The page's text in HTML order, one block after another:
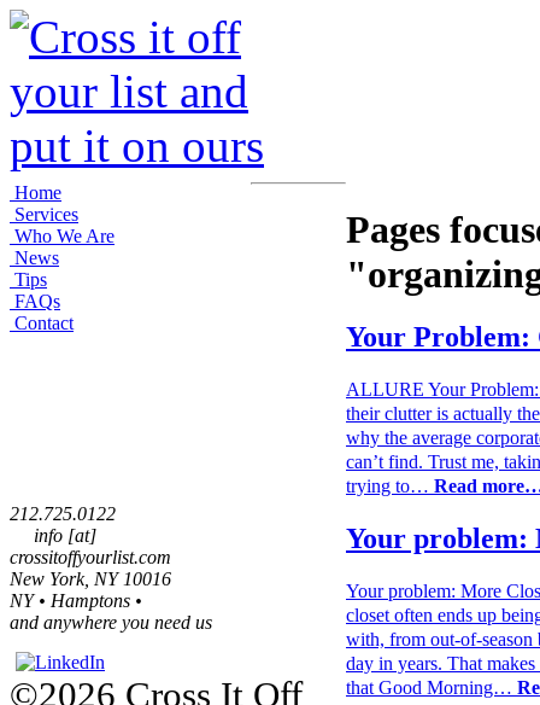
Home
Services
Who We Are
News
Tips
FAQs
Contact
212.725.0122
info [at]
crossitoffyourlist.com
New York, NY 10016
NY • Hamptons •
and anywhere you need us
Pages
Your Problem:
ALLURE Your
their clutter is actually
why the average
can’t find. Trust me,
trying to… Read
Your problem:
Your problem: More
closet often ends up
with, from out-of-season
day in years. That
that Good Morning…
©2026 Cross It Off